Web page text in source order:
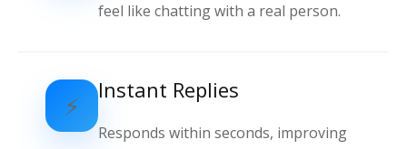
feel like chatting with a real person.
⚡ Instant Replies
Responds within seconds, improving